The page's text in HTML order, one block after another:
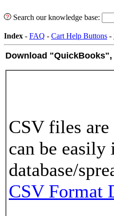
Search our knowledge base:
Index - FAQ - Cart Help Buttons -
Download
CSV files
can be
database/
CSV Format